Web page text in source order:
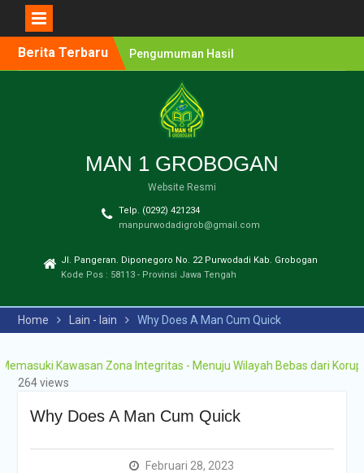
Berita Terbaru
Pengumuman Hasil
Lomba Olimpiade Sains
MTs/SMP Kabupaten
Grobogan Tahun 2026
Pendaftaran Penerimaan
Murid Baru (PMB) MAN 1
Grobogan Tahun Ajaran
2026-2027
Pengumuman Hasil
Seleksi PPDB Program
Unggulan MAN 1
2025-2026
Pengumuman Hasil
MAN 1 Grobogan Tahun
Ajaran 2026-2027
Seleksi PMB MAN 1
Olimpiade, Tahfidz,
Olahraga Tahun Ajaran
MAN 1 GROBOGAN
Website Resmi
Telp. (0292) 421234
manpurwodadigrob@gmail.com
Jl. Pangeran. Diponegoro No. 22 Purwodadi Kab. Grobogan
Kode Pos : 58113 - Provinsi Jawa Tengah
Home Lain - lain Why Does A Man Cum Quick
Kawasan Zona Integritas - Menuju Wilayah Bebas dari Korupsi
264 views
Why Does A Man Cum Quick
Februari 28, 2023